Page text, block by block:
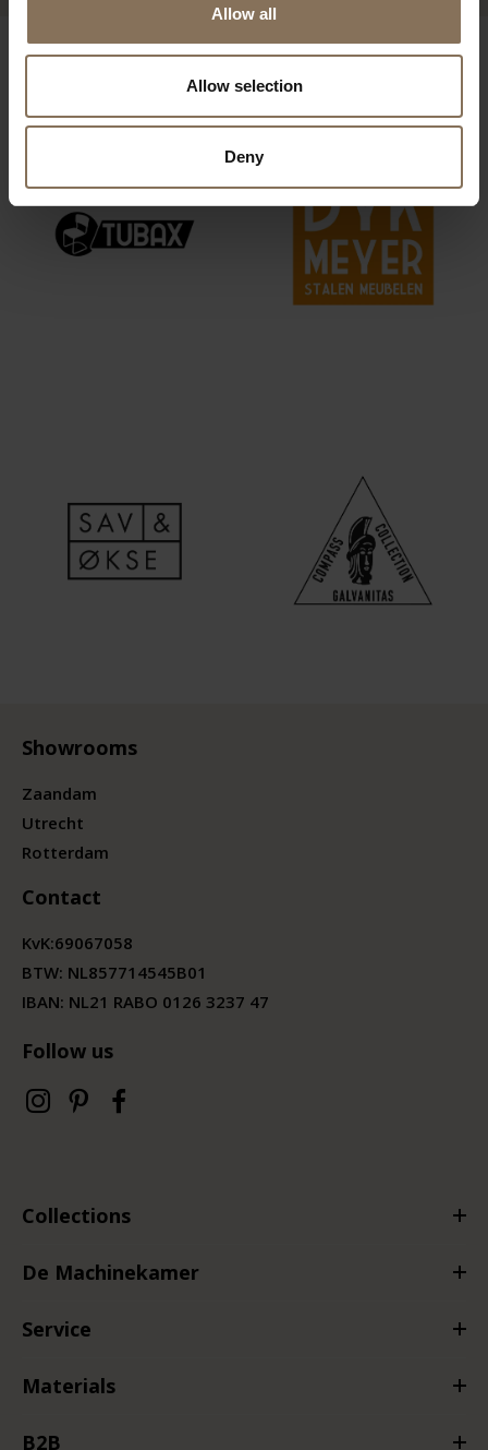
Allow all
Allow selection
Deny
OUR BRANDS
Showrooms
Zaandam
Utrecht
Rotterdam
Contact
KvK:69067058
BTW: NL857714545B01
IBAN: NL21 RABO 0126 3237 47
Follow us
Collections
De Machinekamer
Service
Materials
B2B